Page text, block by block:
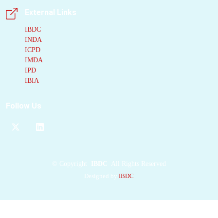
studies show that
mutations in
External Links
IBDC
INDA
ICPD
IMDA
IPD
IBIA
Follow Us
© Copyright IBDC
All Rights Reserved
Designed by IBDC